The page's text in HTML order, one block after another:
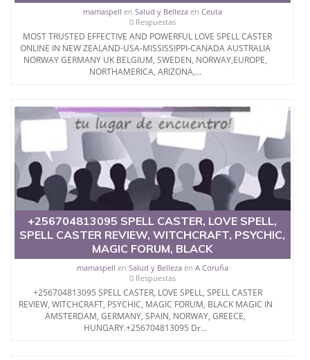
mamaspell en Salud y Bellezaen Ceuta
0 Respuestas
MOST TRUSTED EFFECTIVE AND POWERFUL LOVE SPELL CASTER
ONLINE IN NEW ZEALAND-USA-MISSISSIPPI-CANADA AUSTRALIA
NORWAY GERMANY UK BELGIUM, SWEDEN, NORWAY,EUROPE,
NORTHAMERICA, ARIZONA,...
+256704813095 SPELL CASTER, LOVE SPELL,
SPELL CASTER REVIEW, WITCHCRAFT, PSYCHIC,
MAGIC FORUM, BLACK
mamaspell en Salud y Bellezaen A Coruña
0 Respuestas
+256704813095 SPELL CASTER, LOVE SPELL, SPELL CASTER
REVIEW, WITCHCRAFT, PSYCHIC, MAGIC FORUM, BLACK MAGIC IN
AMSTERDAM, GERMANY, SPAIN, NORWAY, GREECE,
HUNGARY.+256704813095 Dr...